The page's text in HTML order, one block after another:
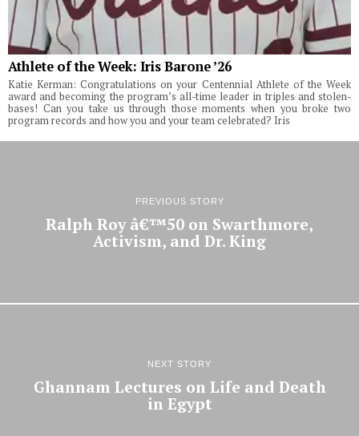
Athlete of the Week: Iris Barone ’26
Katie Kerman: Congratulations on your Centennial Athlete of the Week
award and becoming the program’s all-time leader in triples and stolen-
bases! Can you take us through those moments when you broke two
program records and how you and your team celebrated? Iris
PREVIOUS STORY
Ralph Roy â€™50 on Swarthmore,
Activism, and Dr. King
NEXT STORY
Ghannam Lectures on Life and Death
in Egypt